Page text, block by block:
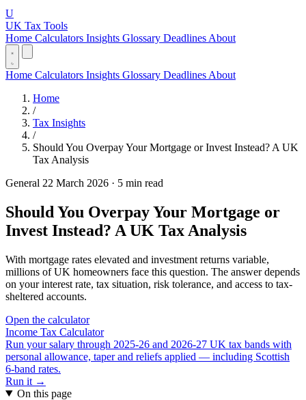
U
UK Tax Tools
Home Calculators Insights Glossary Deadlines About
Home Calculators Insights Glossary Deadlines About
Home
/
Tax Insights
/
Should You Overpay Your Mortgage or Invest Instead? A UK
Tax Analysis
General 22 March 2026 · 5 min read
Should You Overpay Your Mortgage or
Invest Instead? A UK Tax Analysis
With mortgage rates elevated and investment returns variable,
millions of UK homeowners face this question. The answer depends
on your interest rate, tax situation, risk tolerance, and access to tax-
sheltered accounts.
Open the calculator
Income Tax Calculator
Run your salary through 2025-26 and 2026-27 UK tax bands with
personal allowance, taper and reliefs applied — including Scottish
6-band rates.
Run it →
On this page